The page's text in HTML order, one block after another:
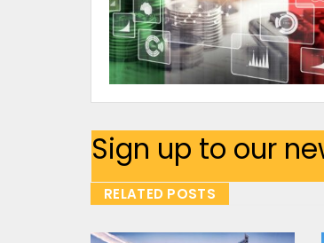
Sign up to our
RELATED POSTS